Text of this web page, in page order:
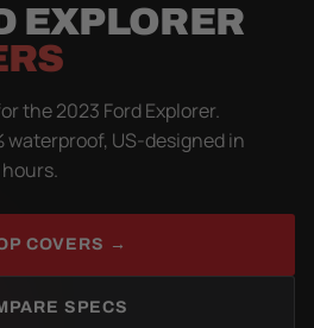
EXPLORER
the 2023 Ford Explorer.
waterproof, US-designed in
COVERS →
SPECS